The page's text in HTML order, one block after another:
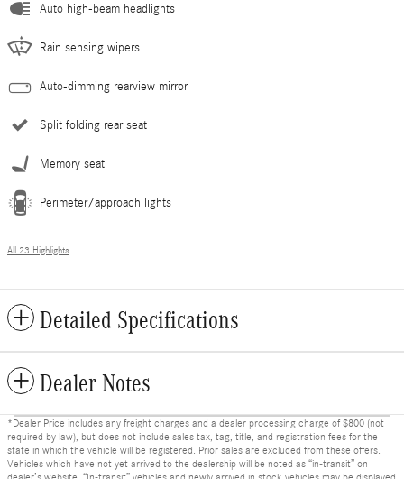
Auto high-beam headlights
Rain sensing wipers
Auto-dimming rearview mirror
Split folding rear seat
Memory seat
Perimeter/approach lights
All 23 Highlights
Detailed Specifications
Dealer Notes
*Dealer Price includes any freight charges and a dealer processing charge of $800 (not
required by law), but does not include sales tax, tag, title, and registration fees for the
state in which the vehicle will be registered. Prior sales are excluded from these offers.
Vehicles which have not yet arrived to the dealership will be noted as “in-transit” on